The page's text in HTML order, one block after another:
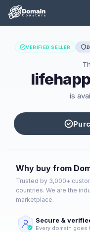
VERIFIED SELLER
is
Why buy from
Trusted by 3,000+
countries. We are the
marketplace.
Secure &
Every domain